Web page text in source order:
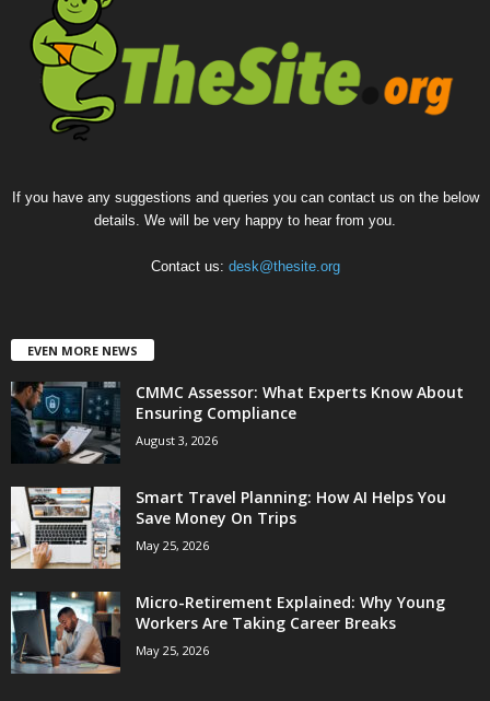
If you have any suggestions and queries you can contact us on the below
details. We will be very happy to hear from you.
Contact us: desk@thesite.org
EVEN MORE NEWS
CMMC Assessor: What Experts Know About
Ensuring Compliance
August 3, 2026
Smart Travel Planning: How AI Helps You
Save Money On Trips
May 25, 2026
Micro-Retirement Explained: Why Young
Workers Are Taking Career Breaks
May 25, 2026